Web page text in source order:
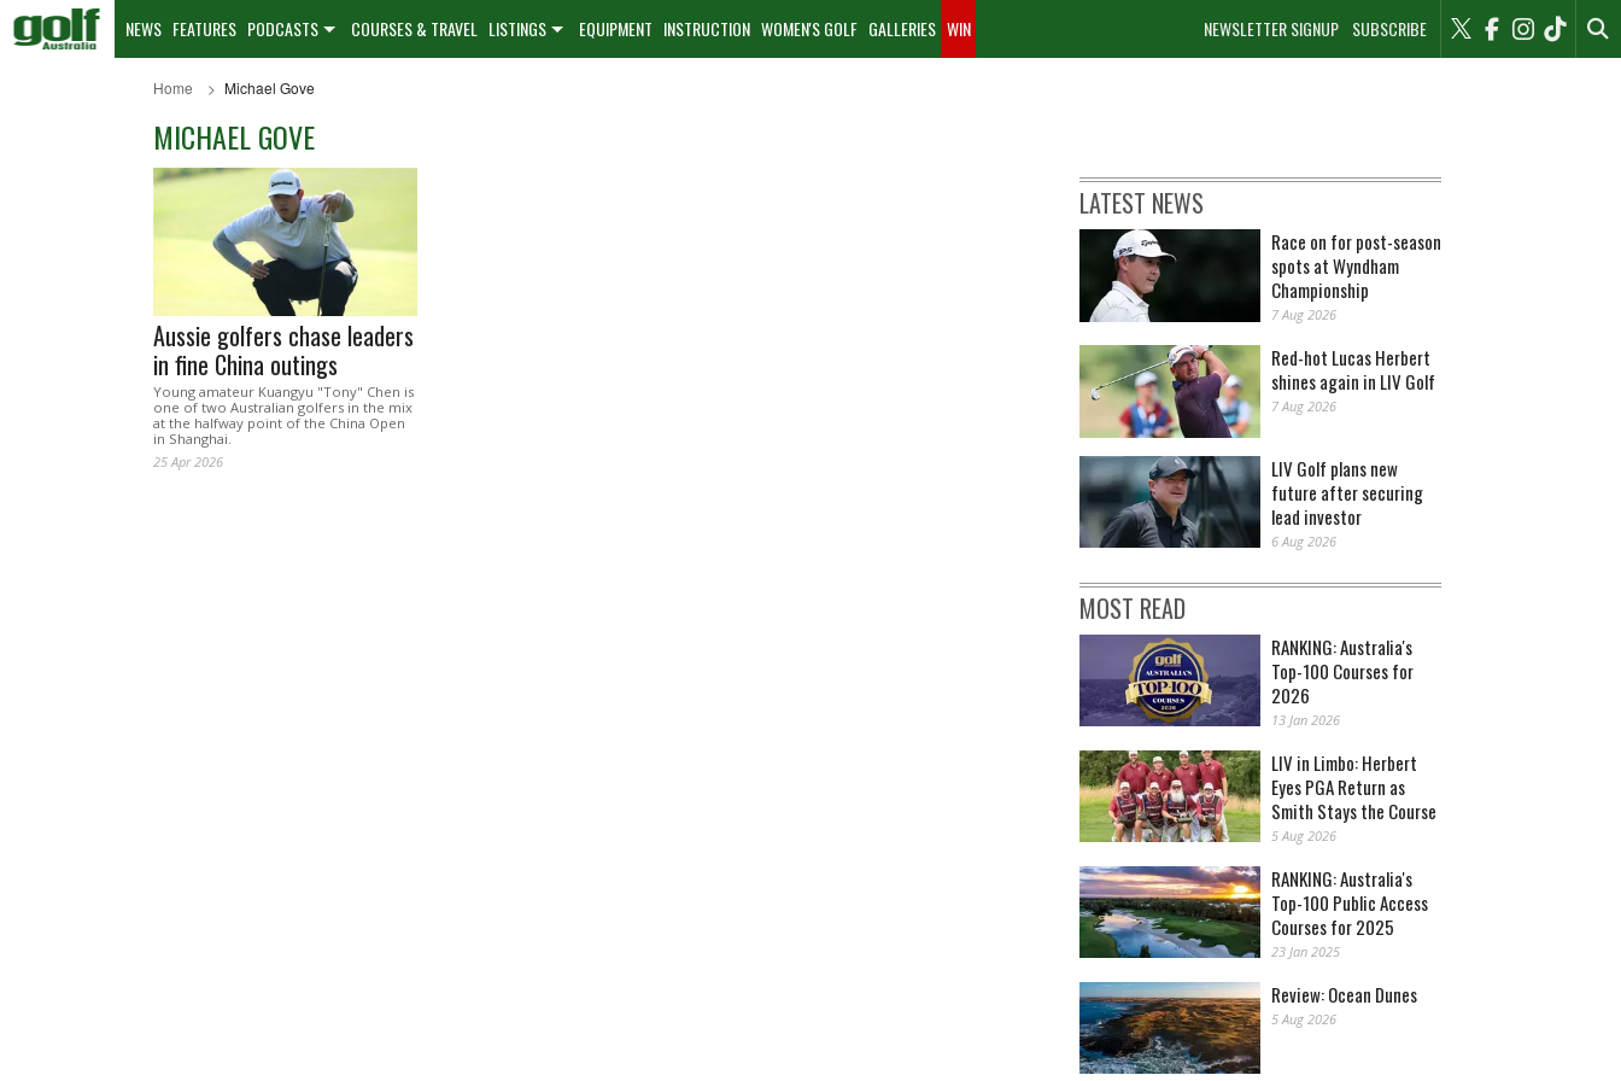
NEWSLETTER SIGNUP SUBSCRIBE
NEWS FEATURES PODCASTS COURSES & TRAVEL LISTINGS EQUIPMENT INSTRUCTION WOMEN'S GOLF GALLERIES WIN
Home Michael Gove
MICHAEL GOVE
Aussie golfers chase leaders
in fine China outings
Young amateur Kuangyu "Tony" Chen is
one of two Australian golfers in the mix
at the halfway point of the China Open
in Shanghai.
25 Apr 2026
LATEST NEWS
Race on for post-season
spots at Wyndham
Championship
7 Aug 2026
Red-hot Lucas Herbert
shines again in LIV Golf
7 Aug 2026
LIV Golf plans new
future after securing
lead investor
6 Aug 2026
MOST READ
RANKING: Australia's
Top-100 Courses for
2026
13 Jan 2026
LIV in Limbo: Herbert
Eyes PGA Return as
Smith Stays the Course
5 Aug 2026
RANKING: Australia's
Top-100 Public Access
Courses for 2025
23 Jan 2025
Review: Ocean Dunes
5 Aug 2026